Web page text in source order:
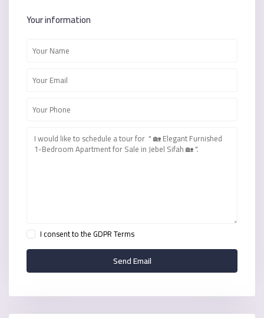
Your information
I consent to theGDPR Terms